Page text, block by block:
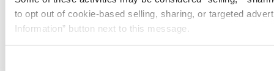
to opt out of cookie-based selling, sharing, or targeted
Information” button next to this message.